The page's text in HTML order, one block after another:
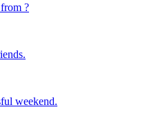
?
weekend.